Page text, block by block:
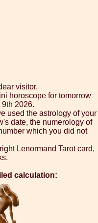
visitor,
horoscope for tomorrow
9th 2026.
used the astrology of your
date, the numerology of
which you did not
Lenormand Tarot card,
calculation: